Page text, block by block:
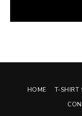
HOME T-SHIRT